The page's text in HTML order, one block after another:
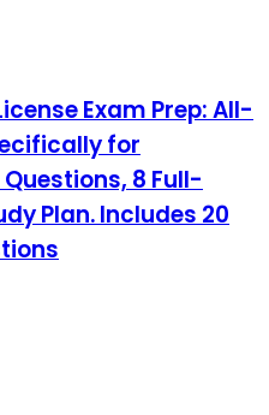
Exam Prep: All-
for
8 Full-
Plan. Includes 20